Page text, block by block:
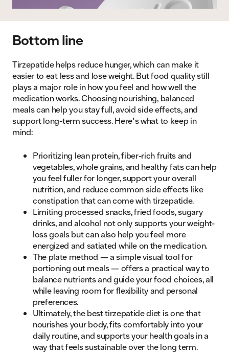
Bottom line
Tirzepatide helps reduce hunger, which can make it
easier to eat less and lose weight. But food quality still
plays a major role in how you feel and how well the
medication works. Choosing nourishing, balanced
meals can help you stay full, avoid side effects, and
support long-term success. Here’s what to keep in
mind:
Prioritizing lean protein, fiber-rich fruits and
vegetables, whole grains, and healthy fats can help
you feel fuller for longer, support your overall
nutrition, and reduce common side effects like
constipation that can come with tirzepatide.
Limiting processed snacks, fried foods, sugary
drinks, and alcohol not only supports your weight-
loss goals but can also help you feel more
energized and satiated while on the medication.
The plate method — a simple visual tool for
portioning out meals — offers a practical way to
balance nutrients and guide your food choices, all
while leaving room for flexibility and personal
preferences.
Ultimately, the best tirzepatide diet is one that
nourishes your body, fits comfortably into your
daily routine, and supports your health goals in a
way that feels sustainable over the long term.